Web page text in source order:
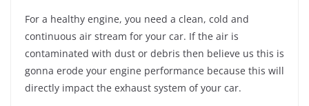
For a healthy engine, you need a clean, cold and
continuous air stream for your car. If the air is
contaminated with dust or debris then believe us this is
gonna erode your engine performance because this will
directly impact the exhaust system of your car.